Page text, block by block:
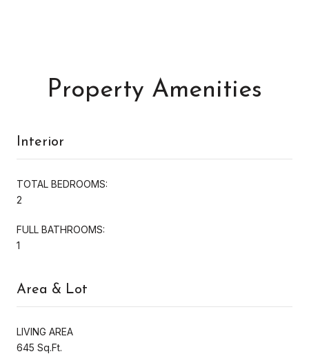
Property Amenities
Interior
TOTAL BEDROOMS:
2
FULL BATHROOMS:
1
Area & Lot
LIVING AREA
645 Sq.Ft.